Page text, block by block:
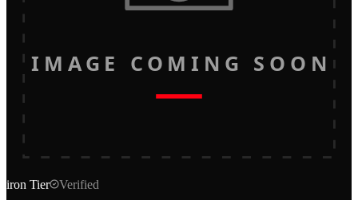
IMAGE COMING SOON
iron Tier Verified